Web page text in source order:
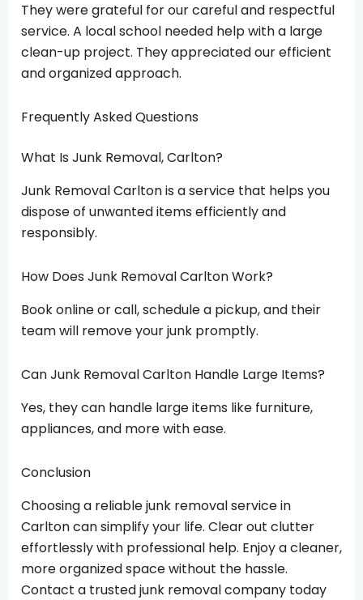
They were grateful for our careful and respectful
service. A local school needed help with a large
clean-up project. They appreciated our efficient
and organized approach.
Frequently Asked Questions
What Is Junk Removal, Carlton?
Junk Removal Carlton is a service that helps you
dispose of unwanted items efficiently and
responsibly.
How Does Junk Removal Carlton Work?
Book online or call, schedule a pickup, and their
team will remove your junk promptly.
Can Junk Removal Carlton Handle Large Items?
Yes, they can handle large items like furniture,
appliances, and more with ease.
Conclusion
Choosing a reliable junk removal service in
Carlton can simplify your life. Clear out clutter
effortlessly with professional help. Enjoy a cleaner,
more organized space without the hassle.
Contact a trusted junk removal company today